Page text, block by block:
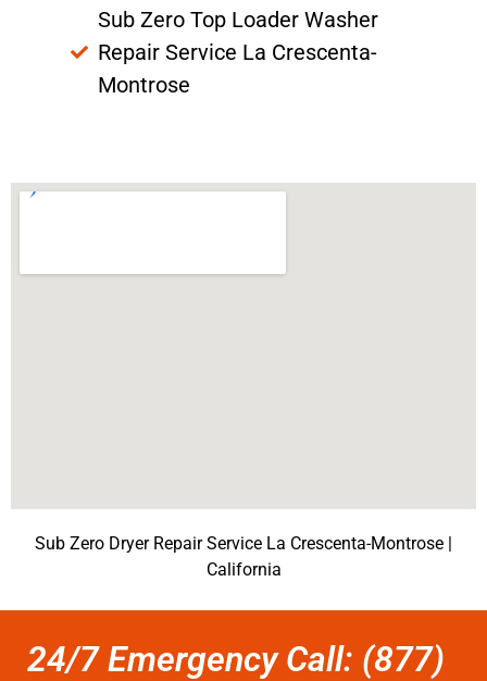
Sub Zero Top Loader Washer
Repair Service La Crescenta-
Montrose
Sub Zero Dryer Repair Service La Crescenta-Montrose |
California
24/7 Emergency Call: (877)